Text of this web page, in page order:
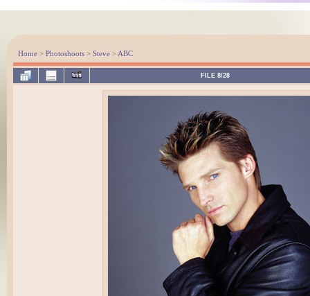
Home > Photoshoots > Steve > ABC
FILE 8/28